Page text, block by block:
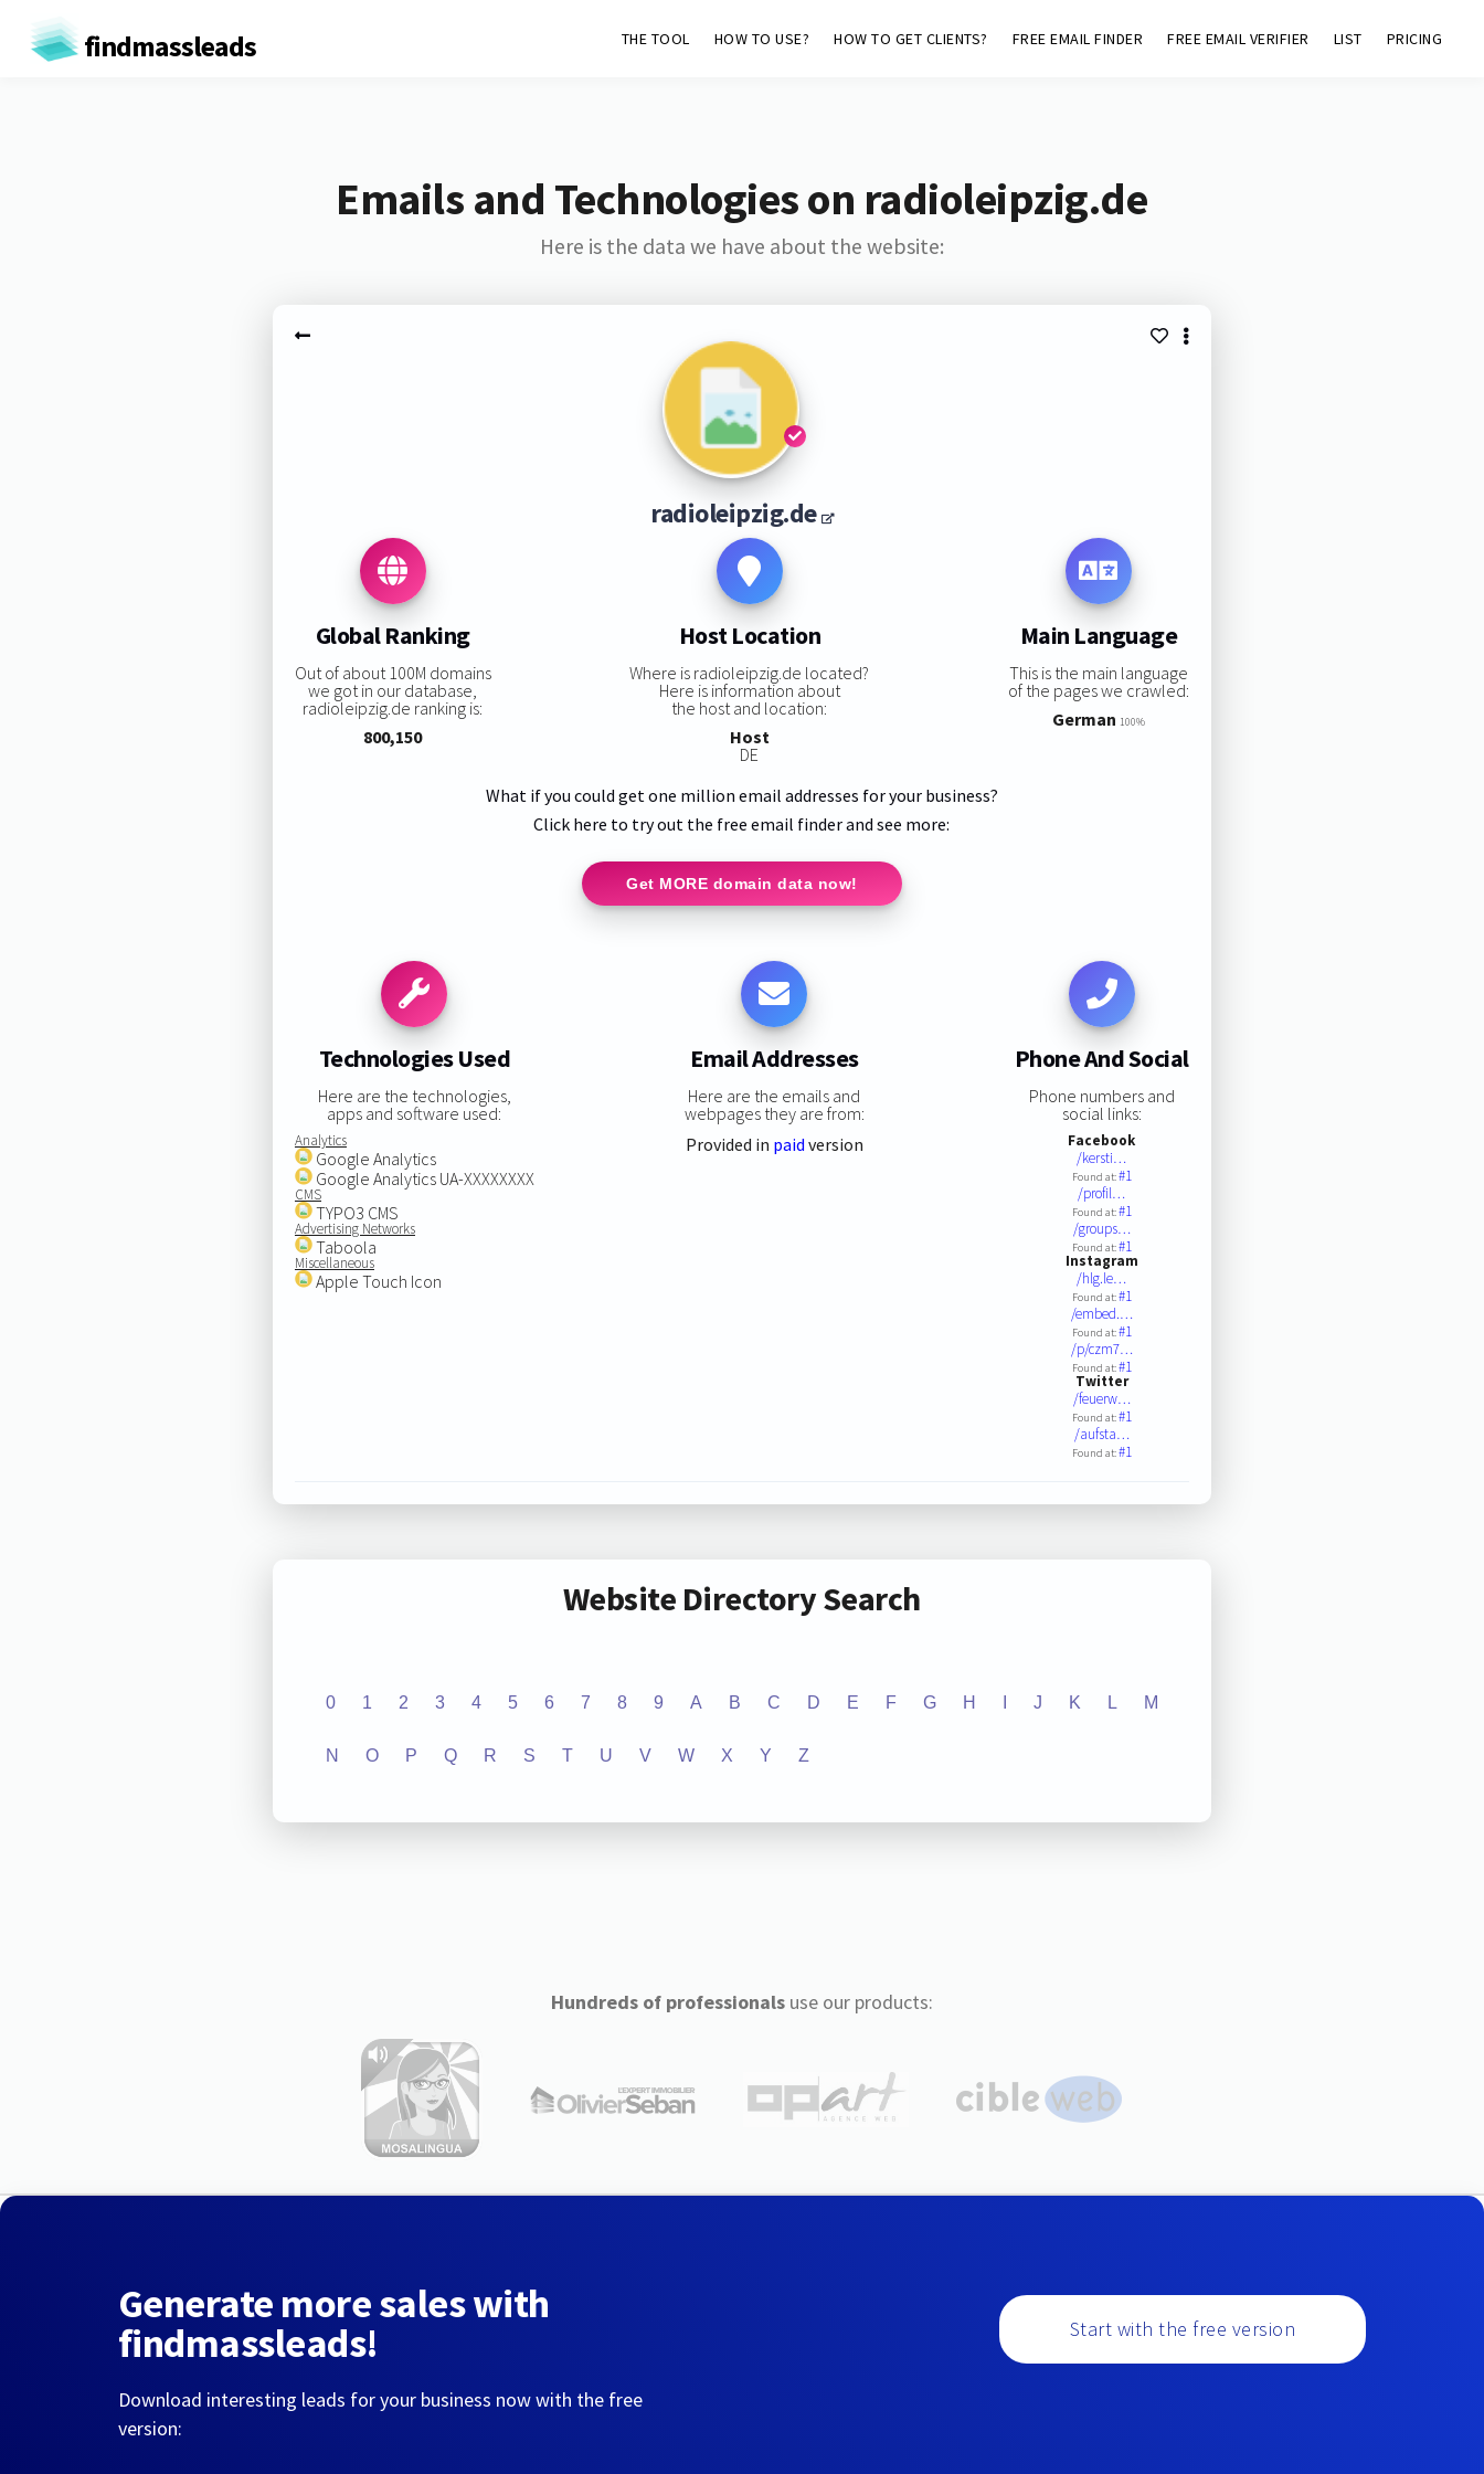
findmassleads THE TOOL HOW TO USE? HOW TO GET CLIENTS? FREE EMAIL FINDER FREE EMAIL VERIFIER LIST PRICING
Emails and Technologies on radioleipzig.de
Here is the data we have about the website:
radioleipzig.de
Global Ranking
Out of about 100M domains
we got in our database,
radioleipzig.de ranking is:
800,150
Host Location
Where is radioleipzig.de located?
Here is information about
the host and location:
Host
DE
Main Language
This is the main language
of the pages we crawled:
German 100%
What if you could get one million email addresses for your business?
Click here to try out the free email finder and see more:
Get MORE domain data now!
Technologies Used
Here are the technologies,
apps and software used:
Analytics
Google Analytics
Google Analytics UA-XXXXXXXX
CMS
TYPO3 CMS
Advertising Networks
Taboola
Miscellaneous
Apple Touch Icon
Email Addresses
Here are the emails and
webpages they are from:
Provided in paid version
Phone And Social
Phone numbers and
social links:
Facebook
/kersti…
Found at:#1
/profil…
Found at:#1
/groups…
Found at:#1
Instagram
/hlg.le…
Found at:#1
/embed.…
Found at:#1
/p/czm7…
Found at:#1
Twitter
/feuerw…
Found at:#1
/aufsta…
Found at:#1
Website Directory Search
0 1 2 3 4 5 6 7 8 9 A B C D E F G H J K L M
N O P Q R S T U V W X Y Z
Hundreds of professionalsuse our products:
Generate more sales with
findmassleads!
Download interesting leads for your business now with the free
version:
Start with the free version